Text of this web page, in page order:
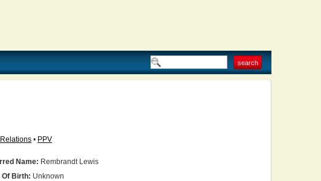
Relations • PPV
Name: Rembrandt Lewis
Of Birth: Unknown